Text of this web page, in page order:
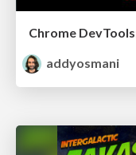
addyosmani